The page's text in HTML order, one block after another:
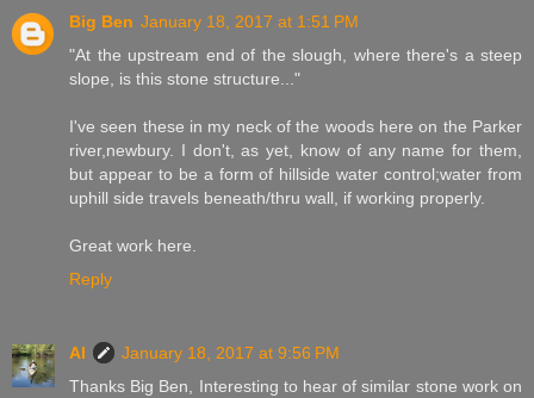
Big Ben January 18, 2017 at 1:51 PM
"At the upstream end of the slough, where there's a steep
slope, is this stone structure..."
I've seen these in my neck of the woods here on the Parker
river,newbury. I don't, as yet, know of any name for them,
but appear to be a form of hillside water control;water from
uphill side travels beneath/thru wall, if working properly.
Great work here.
Reply
Al
January 18, 2017 at 9:56 PM
Thanks Big Ben, Interesting to hear of similar stone work on